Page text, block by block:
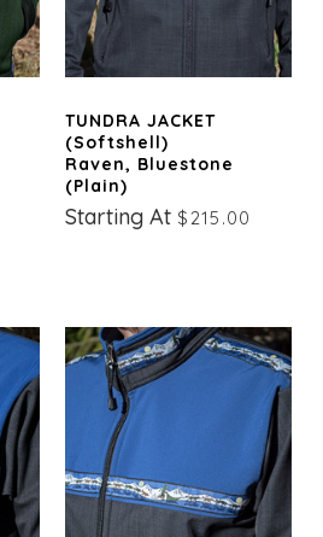
TUNDRA JACKET
(Softshell)
Raven, Bluestone
(Plain)
Starting At $215.00